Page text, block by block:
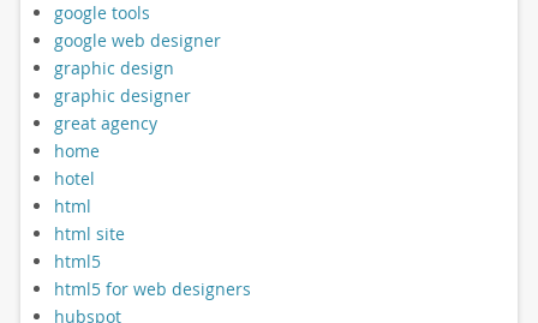
google tools
google web designer
graphic design
graphic designer
great agency
home
hotel
html
html site
html5
html5 for web designers
hubspot